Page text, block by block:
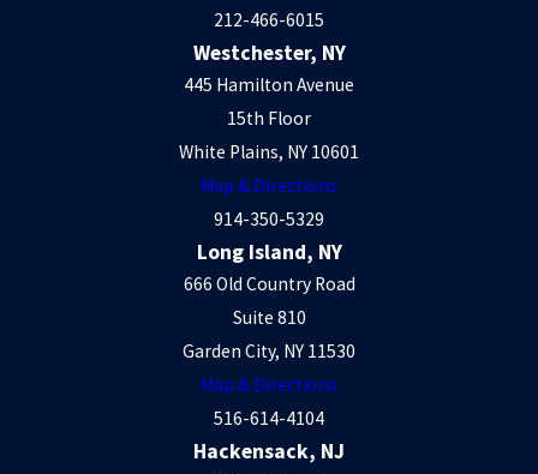
212-466-6015
Westchester, NY
445 Hamilton Avenue
15th Floor
White Plains, NY 10601
Map & Directions
914-350-5329
Long Island, NY
666 Old Country Road
Suite 810
Garden City, NY 11530
Map & Directions
516-614-4104
Hackensack, NJ